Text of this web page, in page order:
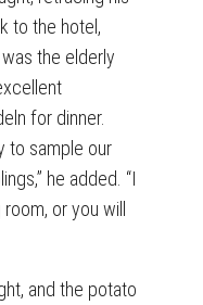
to the hotel,
the elderly
for dinner.
to sample our
he added. “I
or you will
and the potato